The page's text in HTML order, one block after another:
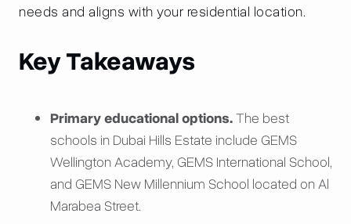
needs and aligns with your residential location.
Key Takeaways
Primary educational options.The best
schools in Dubai Hills Estate include GEMS
Wellington Academy, GEMS International School,
and GEMS New Millennium School located on Al
Marabea Street.